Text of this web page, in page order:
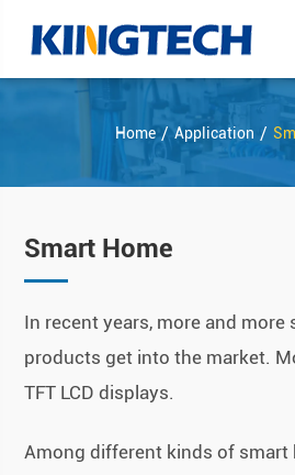
Home Application
Smart Home
In recent years, more and more
products get into the market.
TFT LCD displays.
Among different kinds of smart